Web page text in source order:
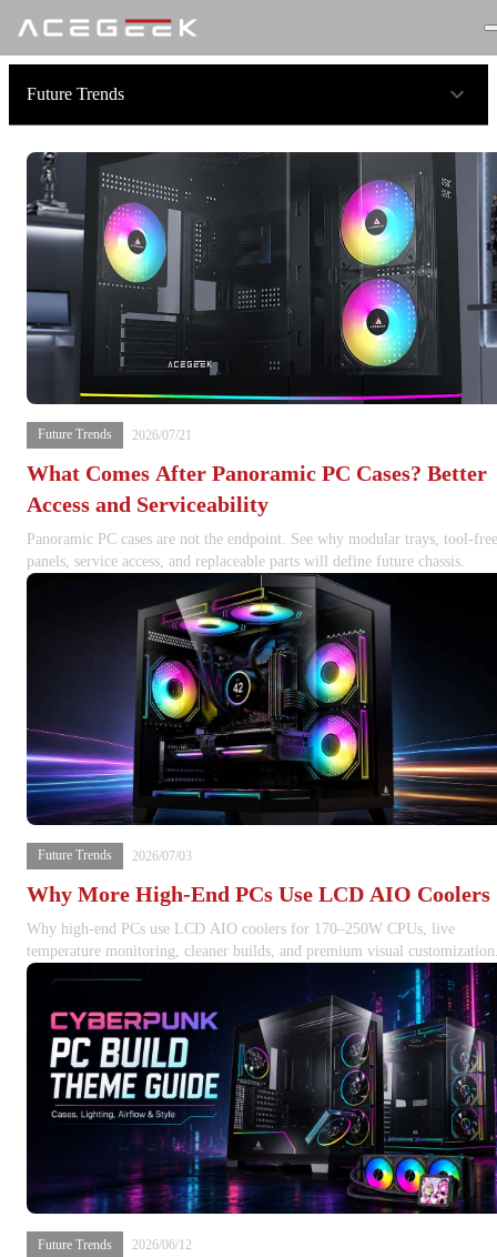
Future Trends
Future Trends 2026/07/21
What Comes After Panoramic PC Cases? Better
Access and Serviceability
Panoramic PC cases are not the endpoint. See why modular trays, tool-free
panels, service access, and replaceable parts will define future chassis.
Future Trends 2026/07/03
Why More High-End PCs Use LCD AIO Coolers
Why high-end PCs use LCD AIO coolers for 170–250W CPUs, live
temperature monitoring, cleaner builds, and premium visual
Future Trends 2026/06/12